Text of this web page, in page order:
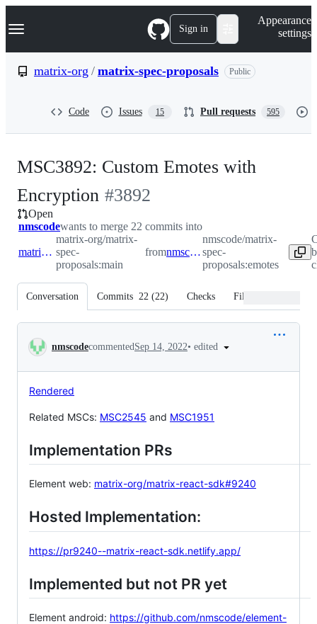
k
p
Navigation Menu Sign in
Appearance
settings
matrix-org / matrix-spec-proposals Public
Code Issues 15 Pull requests 595
MSC3892: Custom Emotes with
Encryption -
#3892
#3892
Open
nmscodewants to merge 22 commits into
matrix-org:main
matrix-org/matrix-
spec-
proposals:main
from nmscode:emotes
nmscode/matrix-
spec-
proposals:emotes
Conversation Commits 22 (22) Checks Files changed
Conversation
nmscodecommentedSep 14, 2022• edited
Rendered
Related MSCs: MSC2545 and MSC1951
Implementation PRs
Element web: matrix-org/matrix-react-sdk#9240
Hosted Implementation:
https://pr9240--matrix-react-sdk.netlify.app/
Implemented but not PR yet
Element android: https://github.com/nmscode/element-